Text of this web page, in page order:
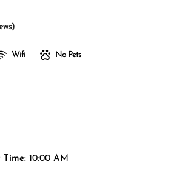
)
Wifi No Pets
Time: 10:00 AM